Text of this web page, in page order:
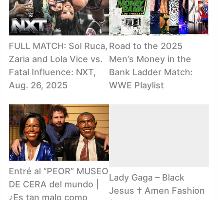
FULL MATCH: Sol Ruca,
Zaria and Lola Vice vs.
Fatal Influence: NXT,
Aug. 26, 2025
Road to the 2025
Men’s Money in the
Bank Ladder Match:
WWE Playlist
Entré al “PEOR” MUSEO
DE CERA del mundo |
¿Es tan malo como
Lady Gaga – Black
Jesus † Amen Fashion